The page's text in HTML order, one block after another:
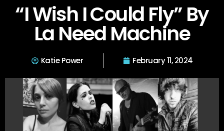
“I Wish I Could Fly” By
La Need Machine
Katie Power February 11, 2024